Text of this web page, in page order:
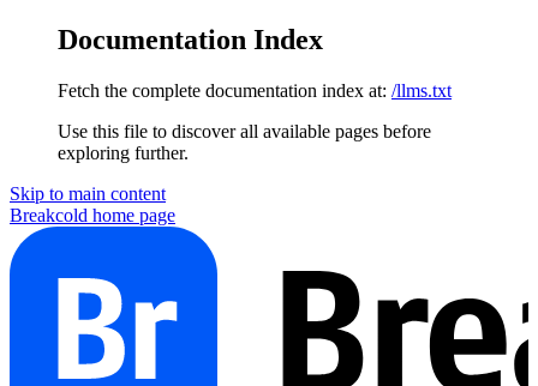
Documentation Index
Fetch the complete documentation index at: /llms.txt
Use this file to discover all available pages before
exploring further.
Skip to main content
Breakcold home page